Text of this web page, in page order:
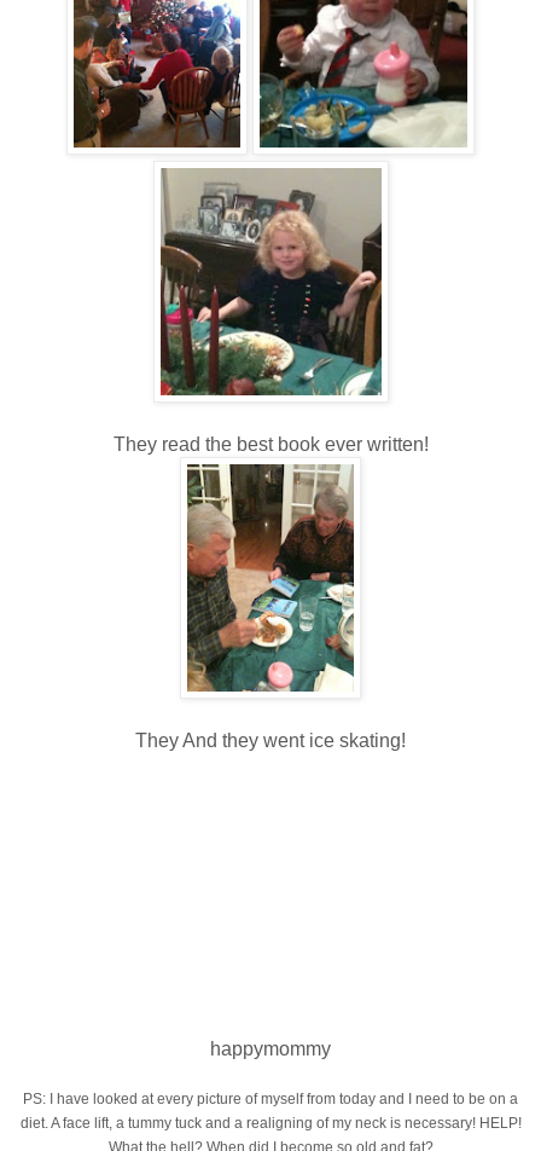
They read the best book ever written!
They And they went ice skating!
happymommy
PS: I have looked at every picture of myself from today and I need to be on a
diet. A face lift, a tummy tuck and a realigning of my neck is necessary! HELP!
What the hell? When did I become so old and fat?